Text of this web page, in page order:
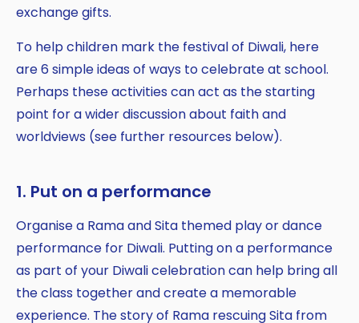
exchange gifts.
To help children mark the festival of Diwali, here
are 6 simple ideas of ways to celebrate at school.
Perhaps these activities can act as the starting
point for a wider discussion about faith and
worldviews (see further resources below).
1. Put on a performance
Organise a Rama and Sita themed play or dance
performance for Diwali. Putting on a performance
as part of your Diwali celebration can help bring all
the class together and create a memorable
experience. The story of Rama rescuing Sita from